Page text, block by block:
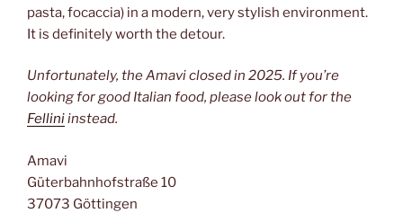
pasta, focaccia) in a modern, very stylish environment.
It is definitely worth the detour.
Unfortunately, the Amavi closed in 2025. If you’re
looking for good Italian food, please look out for the
Felliniinstead.
Amavi
Güterbahnhofstraße 10
37073 Göttingen